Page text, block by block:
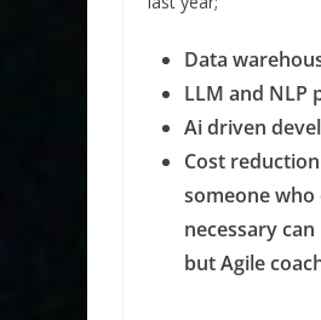
Data
LLM and NLP
Ai driven
Cost
someone who
necessary
but Agile